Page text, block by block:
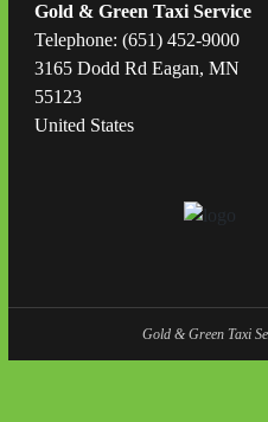
Gold & Green Taxi Service
Telephone: (651) 452-9000
3165 Dodd Rd Eagan, MN
55123
United States
Gold & Green Taxi